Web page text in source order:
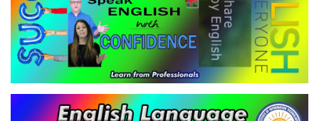
ENGLISH LANGUAGE - INTERCOM
LEVEL-1